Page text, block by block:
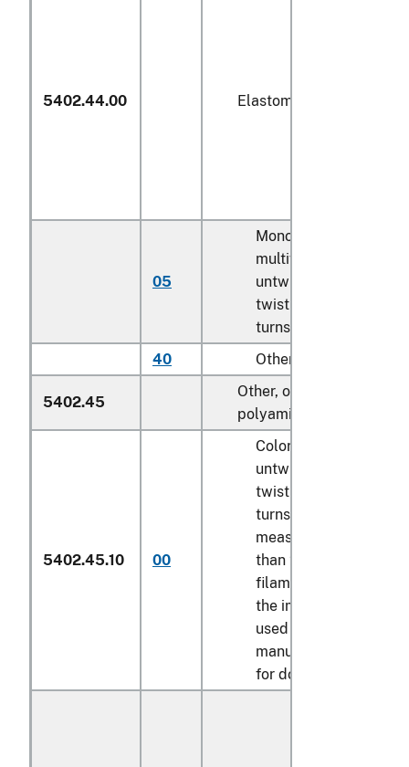
5402.44.00 Elastomeric
05
Monofilament;
multifilament,
untwisted or with
twist of less than 5
turns per meter
40
Other
5402.45
Other, of nylon or other
polyamides:
5402.45.10 00
Colored multifilament,
untwisted or with a
twist of less than 5
turns per meter,
measuring not less
than 22 decitex per
filament, certified by
the importer to be
used in the
manufacture of wigs
for dolls